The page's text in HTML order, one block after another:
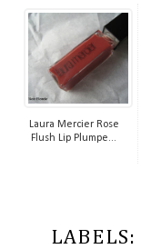
Laura Mercier Rose
Flush Lip Plumpe...
LABELS: